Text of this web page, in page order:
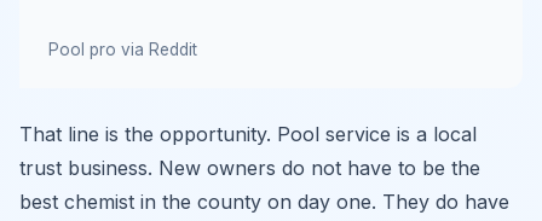
Pool pro via Reddit
That line is the opportunity. Pool service is a local
trust business. New owners do not have to be the
best chemist in the county on day one. They do have